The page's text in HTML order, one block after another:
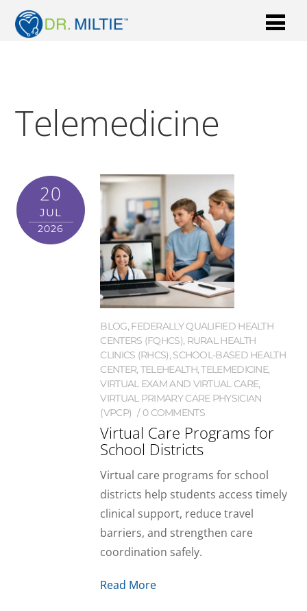
Telemedicine
20
JUL
2026
BLOG, FEDERALLY QUALIFIED HEALTH
CENTERS (FQHCS), RURAL HEALTH
CLINICS (RHCS), SCHOOL-BASED HEALTH
CENTER, TELEHEALTH,TELEMEDICINE,
VIRTUAL EXAM AND VIRTUAL CARE,
VIRTUAL PRIMARY CARE PHYSICIAN
(VPCP)
0 COMMENTS
Virtual Care Programs for
School Districts
Virtual care programs for school
districts help students access timely
clinical support, reduce travel
barriers, and strengthen care
coordination safely.
Read More